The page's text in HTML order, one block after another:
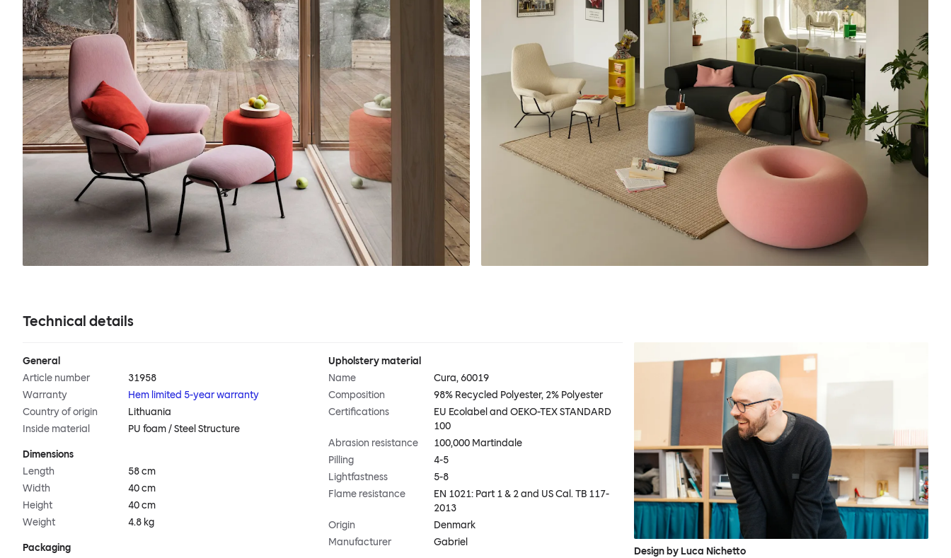
Technical details
General
Article number
31958
Warranty
Hem limited 5-year warranty
Country of origin
Lithuania
Inside material
PU foam / Steel Structure
Dimensions
Length
58 cm
Width
40 cm
Height
40 cm
Weight
4.8 kg
Packaging
Upholstery material
Name
Cura, 60019
Composition
98% Recycled Polyester, 2% Polyester
Certifications
EU Ecolabel and OEKO-TEX STANDARD
100
Abrasion resistance
100,000 Martindale
Pilling
4-5
Lightfastness
5-8
Flame resistance
EN 1021: Part 1 & 2 and US Cal. TB 117-
2013
Origin
Denmark
Manufacturer
Gabriel
Design by Luca Nichetto